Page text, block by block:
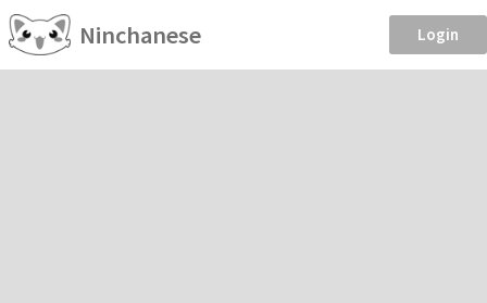
Ninchanese Login